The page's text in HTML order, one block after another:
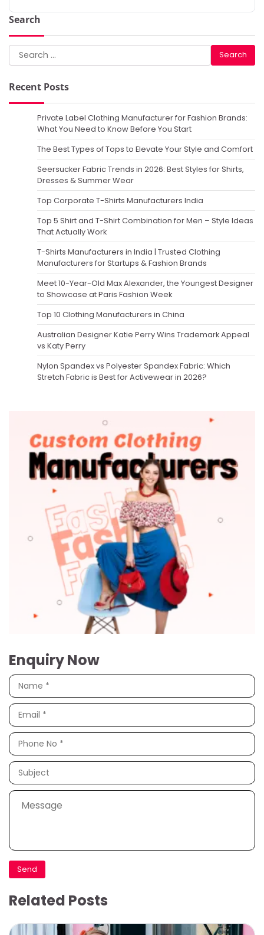
Search
Search
for:
Recent Posts
Private Label Clothing Manufacturer for Fashion Brands:
What You Need to Know Before You Start
The Best Types of Tops to Elevate Your Style and Comfort
Seersucker Fabric Trends in 2026: Best Styles for Shirts,
Dresses & Summer Wear
Top Corporate T-Shirts Manufacturers India
Top 5 Shirt and T-Shirt Combination for Men – Style Ideas
That Actually Work
T-Shirts Manufacturers in India | Trusted Clothing
Manufacturers for Startups & Fashion Brands
Meet 10-Year-Old Max Alexander, the Youngest Designer
to Showcase at Paris Fashion Week
Top 10 Clothing Manufacturers in China
Australian Designer Katie Perry Wins Trademark Appeal
vs Katy Perry
Nylon Spandex vs Polyester Spandex Fabric: Which
Stretch Fabric is Best for Activewear in 2026?
Enquiry Now
Related Posts